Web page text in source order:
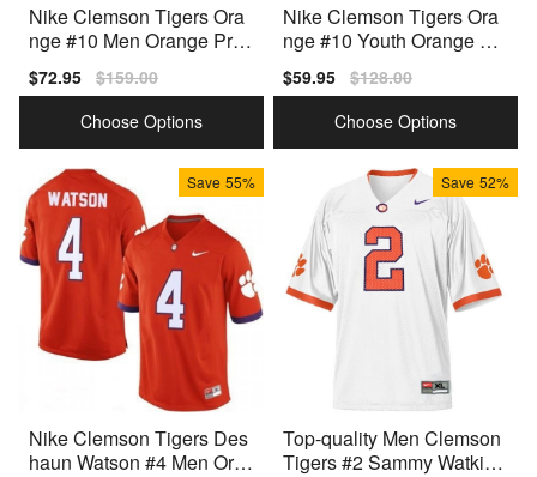
Nike Clemson Tigers Ora
nge #10 Men Orange Pre
Sale
price
$72.95 Regular
price
$159.00
Choose Options
Nike Clemson Tigers Ora
nge #10 Youth Orange Pr
Sale
price
$59.95 Regular
price
$128.00
Choose Options
Save 55%
Nike Clemson Tigers Des
haun Watson #4 Men Ora
Save 52%
Top-quality Men Clemson
Tigers #2 Sammy Watkins